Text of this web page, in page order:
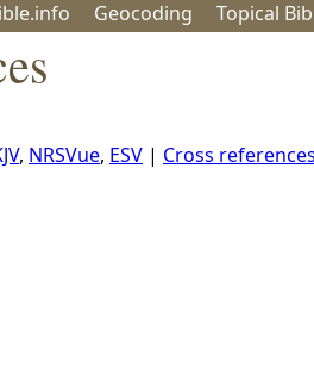
Geocoding Topical
, NRSVue, ESV | Cross